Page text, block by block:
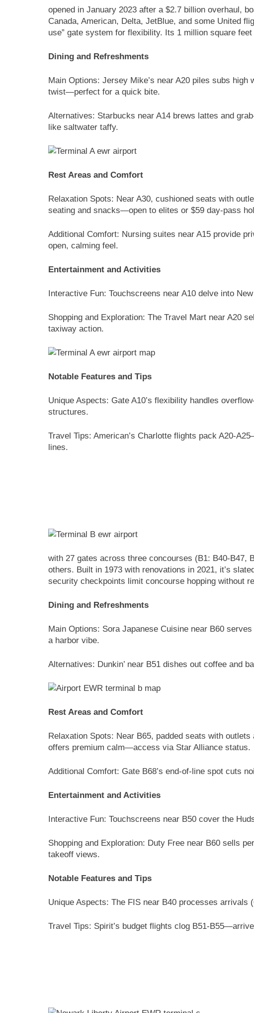
opened in January 2023 after a $2.7 billion overhaul,
Canada, American, Delta, JetBlue, and some United
use” gate system for flexibility. Its 1 million square
Dining and Refreshments
Main Options: Jersey Mike’s near A20 piles subs
twist—perfect for a quick bite.
Alternatives: Starbucks near A14 brews lattes and
like saltwater taffy.
Rest Areas and Comfort
Relaxation Spots: Near A30, cushioned seats with
seating and snacks—open to elites or $59 day-pass
Additional Comfort: Nursing suites near A15 provide
open, calming feel.
Entertainment and Activities
Interactive Fun: Touchscreens near A10 delve into
Shopping and Exploration: The Travel Mart near A20
taxiway action.
Notable Features and Tips
Unique Aspects: Gate A10’s flexibility handles
structures.
Travel Tips: American’s Charlotte flights pack A20-
lines.
with 27 gates across three concourses (B1: B40-B47,
others. Built in 1973 with renovations in 2021, it’s
security checkpoints limit concourse hopping without
Dining and Refreshments
Main Options: Sora Japanese Cuisine near B60
a harbor vibe.
Alternatives: Dunkin’ near B51 dishes out coffee and
Rest Areas and Comfort
Relaxation Spots: Near B65, padded seats with
offers premium calm—access via Star Alliance status.
Additional Comfort: Gate B68’s end-of-line spot cuts
Entertainment and Activities
Interactive Fun: Touchscreens near B50 cover the
Shopping and Exploration: Duty Free near B60 sells
takeoff views.
Notable Features and Tips
Unique Aspects: The FIS near B40 processes
Travel Tips: Spirit’s budget flights clog B51-